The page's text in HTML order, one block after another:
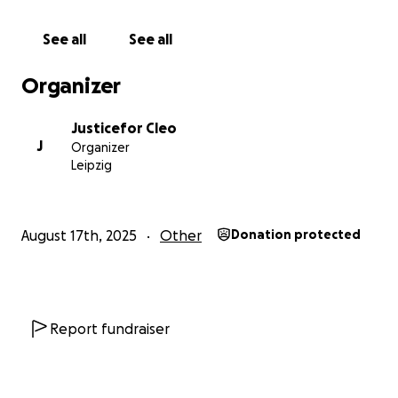
See all See all
Organizer
J
Justicefor Cleo
Organizer
Leipzig
August 17th, 2025 Other Donation protected
Report fundraiser